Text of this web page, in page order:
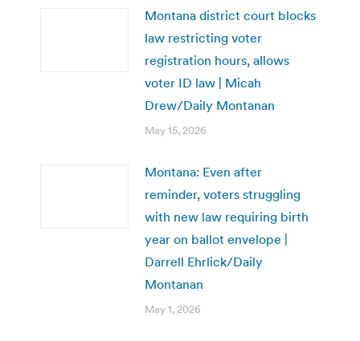
Montana district court blocks
law restricting voter
registration hours, allows
voter ID law | Micah
Drew/Daily Montanan
May 15, 2026
Montana: Even after
reminder, voters struggling
with new law requiring birth
year on ballot envelope |
Darrell Ehrlick/Daily
Montanan
May 1, 2026